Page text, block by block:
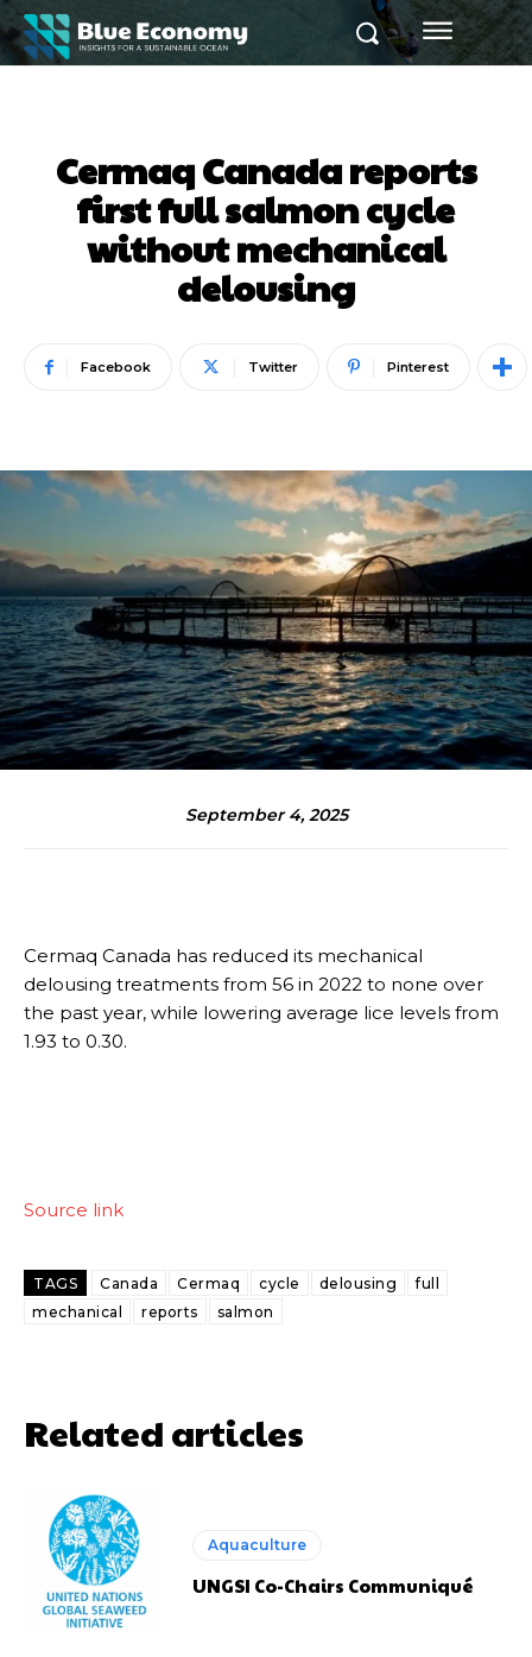
Cermaq Canada reports
first full salmon cycle
without mechanical
delousing
Facebook Twitter Pinterest
September 4, 2025
Cermaq Canada has reduced its mechanical
delousing treatments from 56 in 2022 to none over
the past year, while lowering average lice levels from
1.93 to 0.30.
Source link
TAGS Canada Cermaq cycle delousing
full
mechanical
reports salmon
Related articles
Aquaculture
UNGSI Co-Chairs Communiqué